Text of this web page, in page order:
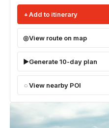
Add to itinerary
View route on map
Generate 10-day plan
View nearby POI